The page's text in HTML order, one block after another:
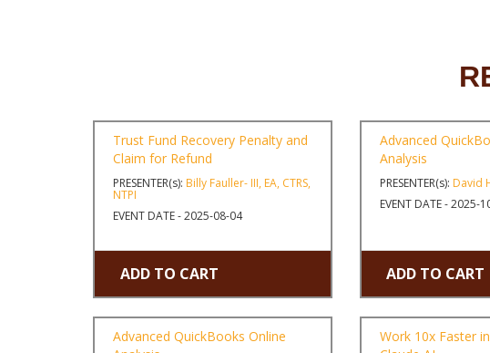
Trust Fund Recovery Penalty and
Claim for Refund
PRESENTER(s): Billy Fauller- III, EA, CTRS,
NTPI
EVENT DATE - 2025-08-04
ADD TO CART
Advanced
Analysis
PRESENTER(s): David
EVENT DATE - 2025-
ADD TO CART
Advanced QuickBooks Online
Work 10x Faster